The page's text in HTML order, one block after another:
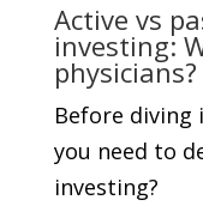
Active vs
investing:
physicians?
Before diving
you need to
investing?